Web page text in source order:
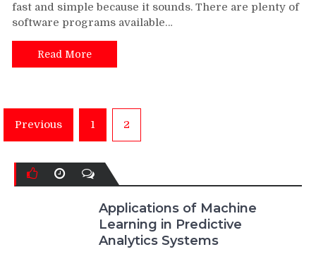
fast and simple because it sounds. There are plenty of
software programs available…
Read More
Posts
pagination
Previous 1 2
Applications of Machine
Learning in Predictive
Analytics Systems